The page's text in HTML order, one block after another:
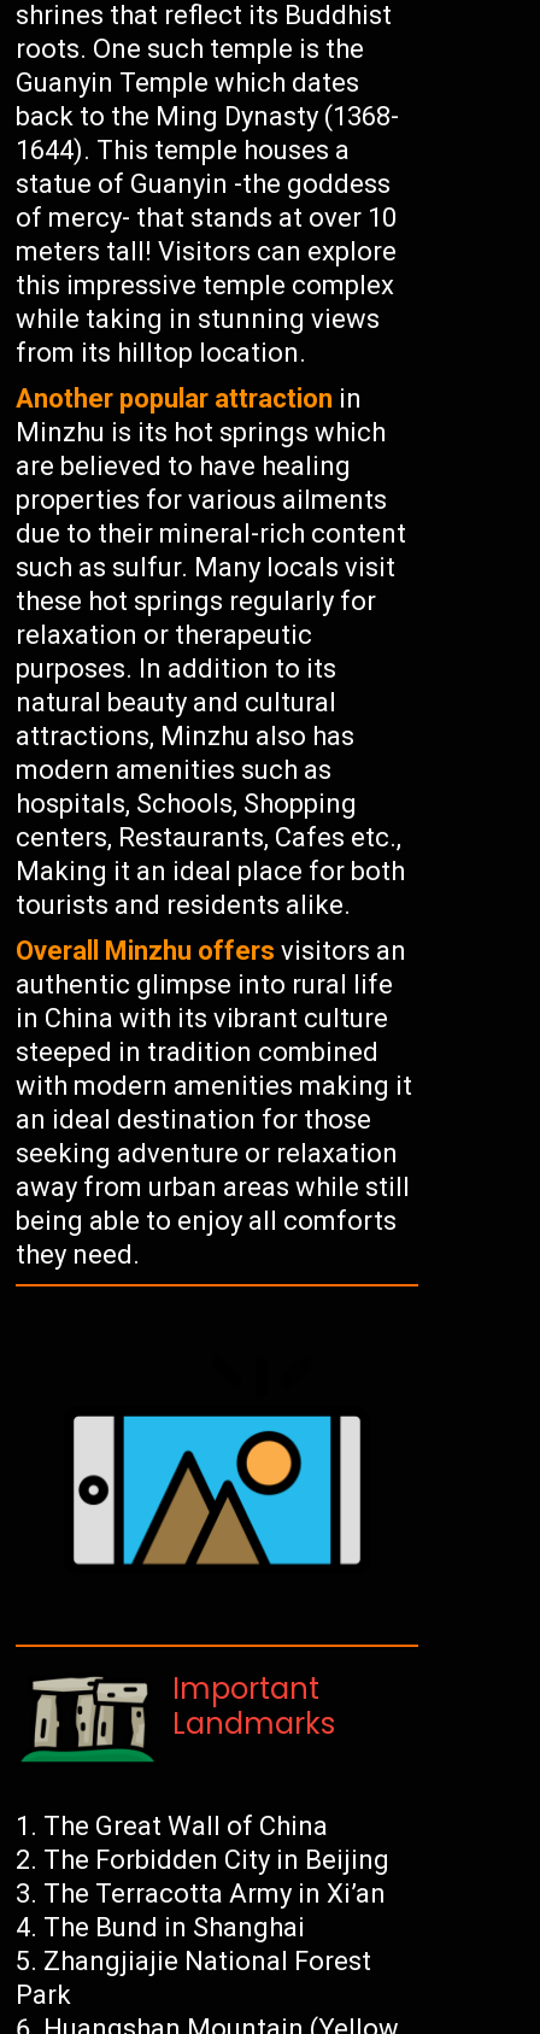
shrines that reflect its Buddhist
roots. One such temple is the
Guanyin Temple which dates
back to the Ming Dynasty (1368-
1644). This temple houses a
statue of Guanyin -the goddess
of mercy- that stands at over 10
meters tall! Visitors can explore
this impressive temple complex
while taking in stunning views
from its hilltop location.
Another popular attraction in
Minzhu is its hot springs which
are believed to have healing
properties for various ailments
due to their mineral-rich content
such as sulfur. Many locals visit
these hot springs regularly for
relaxation or therapeutic
purposes. In addition to its
natural beauty and cultural
attractions, Minzhu also has
modern amenities such as
hospitals, Schools, Shopping
centers, Restaurants, Cafes etc.,
Making it an ideal place for both
tourists and residents alike.
Overall Minzhu offers visitors an
authentic glimpse into rural life
in China with its vibrant culture
steeped in tradition combined
with modern amenities making it
an ideal destination for those
seeking adventure or relaxation
away from urban areas while still
being able to enjoy all comforts
they need.
Important
Landmarks
The Great Wall of China
The Forbidden City in Beijing
The Terracotta Army in Xi’an
The Bund in Shanghai
Zhangjiajie National Forest
Park